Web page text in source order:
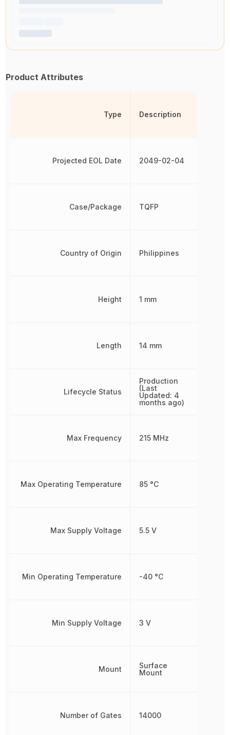
Product Attributes
Type
Projected EOL Date
Case/Package
Country of Origin
Height
Length
Lifecycle Status
Max Frequency
Max Operating Temperature
Max Supply Voltage
Min Operating Temperature
Min Supply Voltage
Mount
Number of Gates
Description
2049-02-04
TQFP
Philippines
1 mm
14 mm
Production
(Last
Updated: 4
months ago)
215 MHz
85 °C
5.5 V
-40 °C
3 V
Surface
Mount
14000